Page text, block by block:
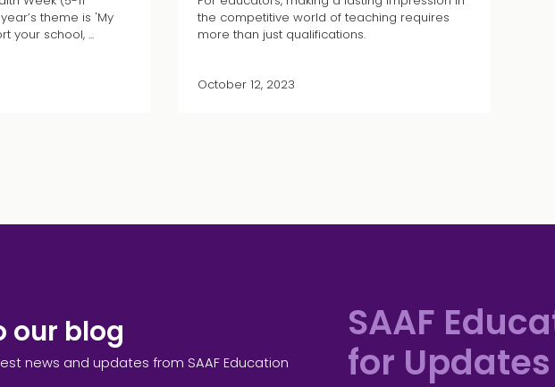
theme is 'My
your school, ...
the competitive world of teaching requires
more than just qualifications.
October 12, 2023
our blog
news and updates from SAAF Education
SAAF
for Updates